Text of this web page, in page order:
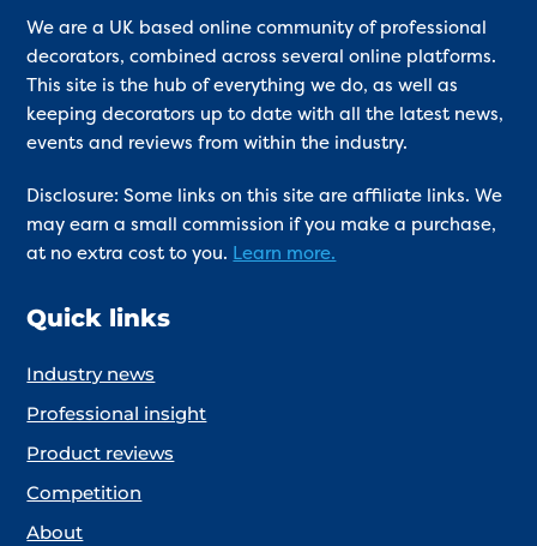
We are a UK based online community of professional
decorators, combined across several online platforms.
This site is the hub of everything we do, as well as
keeping decorators up to date with all the latest news,
events and reviews from within the industry.
Disclosure: Some links on this site are affiliate links. We
may earn a small commission if you make a purchase,
at no extra cost to you. Learn more.
Quick links
Industry news
Professional insight
Product reviews
Competition
About